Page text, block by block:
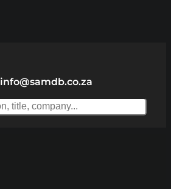
info@samdb.co.za